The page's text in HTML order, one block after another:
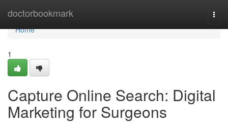
doctorbookmark
Home
Home
1
Capture Online Search: Digital
Marketing for Surgeons